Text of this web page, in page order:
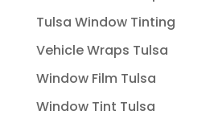
Tulsa Window Tinting
Vehicle Wraps Tulsa
Window Film Tulsa
Window Tint Tulsa